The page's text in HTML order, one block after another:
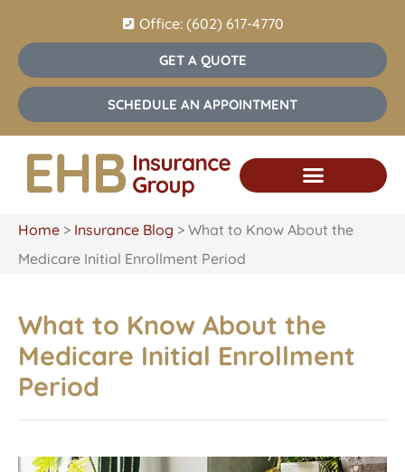
Office: (602) 617-4770
GET A QUOTE
SCHEDULE AN APPOINTMENT
Home > Insurance Blog > What to Know About the
Medicare Initial Enrollment Period
What to Know About the
Medicare Initial Enrollment
Period